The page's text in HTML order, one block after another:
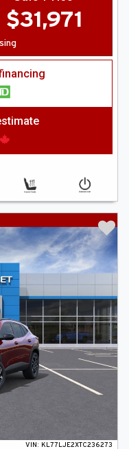
$31,971
VIN: KL77LJE2XTC236273